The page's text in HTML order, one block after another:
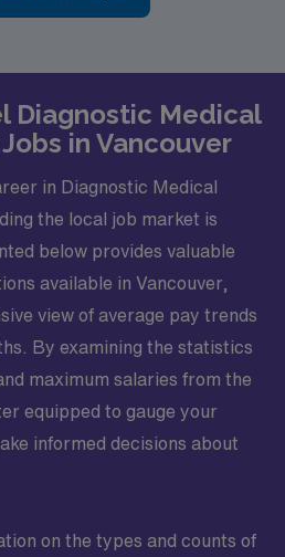
Diagnostic Medical
in Vancouver
in Diagnostic Medical
the local job market is
below provides valuable
available in Vancouver,
view of average pay trends
By examining the statistics
maximum salaries from the
equipped to gauge your
informed decisions about
on the types and counts of